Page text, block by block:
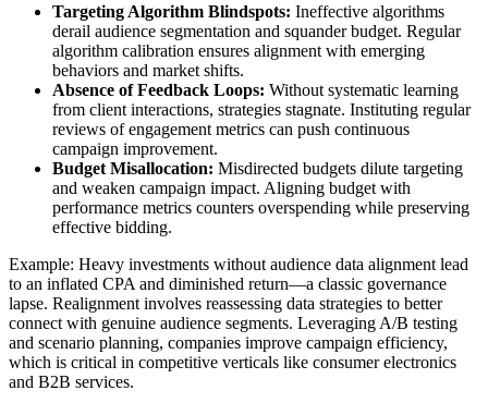
Targeting Algorithm Blindspots: Ineffective algorithms
derail audience segmentation and squander budget. Regular
algorithm calibration ensures alignment with emerging
behaviors and market shifts.
Absence of Feedback Loops: Without systematic learning
from client interactions, strategies stagnate. Instituting regular
reviews of engagement metrics can push continuous
campaign improvement.
Budget Misallocation: Misdirected budgets dilute targeting
and weaken campaign impact. Aligning budget with
performance metrics counters overspending while preserving
effective bidding.
Example: Heavy investments without audience data alignment lead
to an inflated CPA and diminished return—a classic governance
lapse. Realignment involves reassessing data strategies to better
connect with genuine audience segments. Leveraging A/B testing
and scenario planning, companies improve campaign efficiency,
which is critical in competitive verticals like consumer electronics
and B2B services.